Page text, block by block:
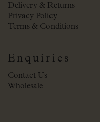
Delivery & Returns
Privacy Policy
Terms & Conditions
Enquiries
Contact Us
Wholesale